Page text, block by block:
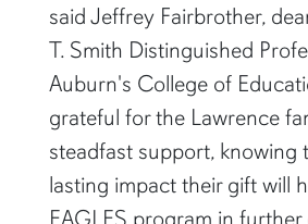
said Jeffrey Fairbrother,
T. Smith Distinguished
Auburn's College of
grateful for the Lawrence
steadfast support, knowing
lasting impact their gift will
EAGLES program in